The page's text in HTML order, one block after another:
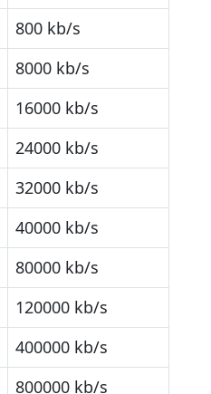
800 kb/s
8000 kb/s
16000 kb/s
24000 kb/s
32000 kb/s
40000 kb/s
80000 kb/s
120000 kb/s
400000 kb/s
800000 kb/s